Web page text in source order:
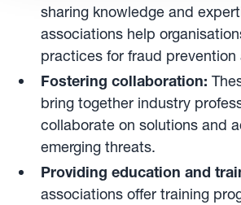
sharing knowledge and
associations help
practices for fraud
Fostering collaboration:
bring together industry
collaborate on solutions and
emerging threats.
Providing education and
associations offer training